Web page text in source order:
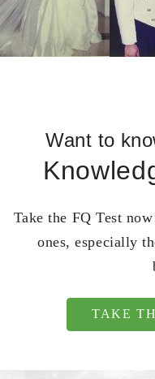
Want to
Take the FQ Test
ones, especially
TAKE